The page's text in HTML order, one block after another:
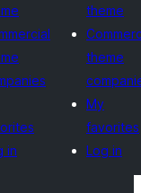
in
theme
theme
My
favorites
Log in